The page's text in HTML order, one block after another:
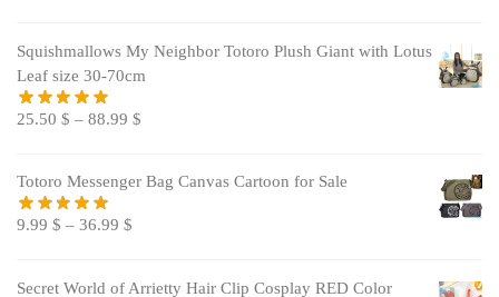
Squishmallows My Neighbor Totoro Plush Giant with Lotus
Leaf size 30-70cm
25.50 $ – 88.99 $
Totoro Messenger Bag Canvas Cartoon for Sale
9.99 $ – 36.99 $
Secret World of Arrietty Hair Clip Cosplay RED Color